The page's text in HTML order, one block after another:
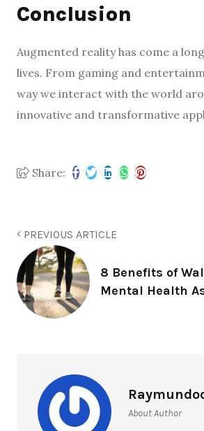
Conclusion
Augmented reality has come a
lives. From gaming and
way we interact with the world
innovative and transformative
Share:
PREVIOUS ARTICLE
8 Benefits of
Mental Health
About Author